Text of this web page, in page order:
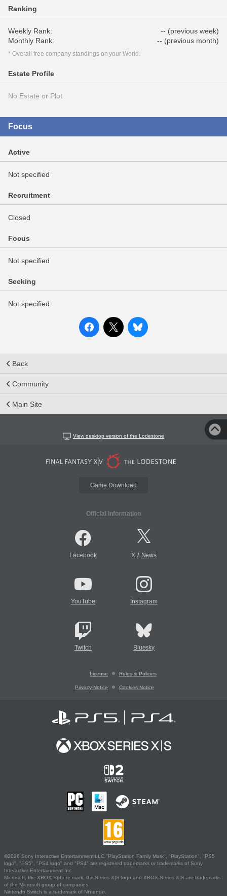
Ranking
Weekly Rank:
-- (previous week)
Monthly Rank:
-- (previous month)
* Overall free company standings on your World.
Estate Profile
No Estate or Plot
Focus
Active
Not specified
Recruitment
Closed
Focus
Not specified
Seeking
Not specified
Back
Community
Main Site
View desktop version of the Lodestone
Game Download
Official Information
Facebook X/ News
YouTube Instagram
Twitch Bluesky
License Rules & Policies
Privacy Notice Cookies Notice
©2026 Sony Interactive Entertainment LLC."PlayStation Family Mark", "PlayStation", "PS5
logo", "PS5", "PS4 logo" and "PS4" are registered trademarks or trademarks of Sony
Interactive Entertainment Inc.
Microsoft, the XBOX Sphere mark, the Series X|S logo and XBOX Series X|S are trademarks
of the Microsoft group of companies.
Nintendo Switch is a trademark of Nintendo.